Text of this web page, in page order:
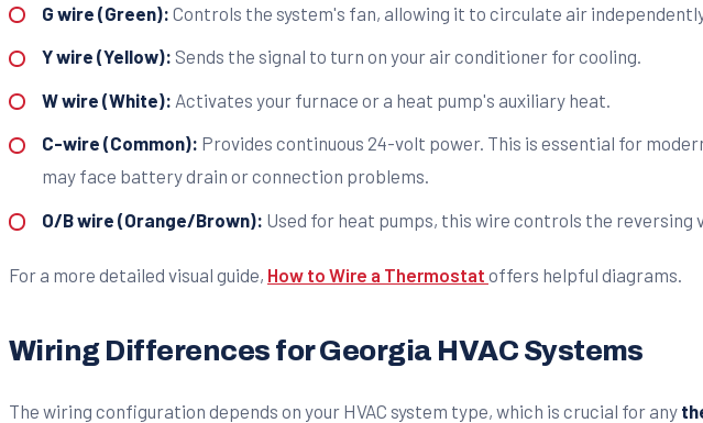
G wire (Green): Controls the system's fan, allowing it to circulate air
Y wire (Yellow): Sends the signal to turn on your air conditioner for cooling.
W wire (White): Activates your furnace or a heat pump's auxiliary heat.
C-wire (Common): Provides continuous 24-volt power. This is essential for
may face battery drain or connection problems.
O/B wire (Orange/Brown): Used for heat pumps, this wire controls the
For a more detailed visual guide, How to Wire a Thermostat offers helpful diagrams.
Wiring Differences for Georgia HVAC Systems
The wiring configuration depends on your HVAC system type, which is crucial for any